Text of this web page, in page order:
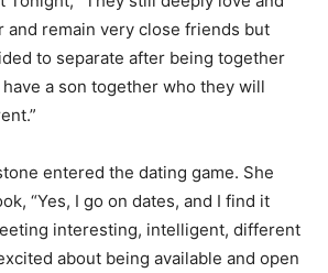
and remain very close friends but
to separate after being together
a son together who they will
entered the dating game. She
“Yes, I go on dates, and I find it
interesting, intelligent, different
about being available and open